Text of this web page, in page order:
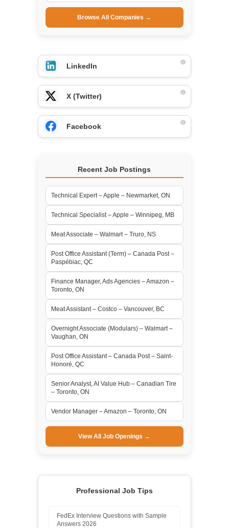
Browse All Companies →
LinkedIn
X (Twitter)
Facebook
Recent Job Postings
Technical Expert – Apple – Newmarket, ON
Technical Specialist – Apple – Winnipeg, MB
Meat Associate – Walmart – Truro, NS
Post Office Assistant (Term) – Canada Post –
Paspébiac, QC
Finance Manager, Ads Agencies – Amazon –
Toronto, ON
Meat Assistant – Costco – Vancouver, BC
Overnight Associate (Modulars) – Walmart –
Vaughan, ON
Post Office Assistant – Canada Post – Saint-
Honoré, QC
Senior Analyst, AI Value Hub – Canadian Tire
– Toronto, ON
Vendor Manager – Amazon – Toronto, ON
View All Job Openings →
Professional Job Tips
FedEx Interview Questions with Sample
Answers 2026